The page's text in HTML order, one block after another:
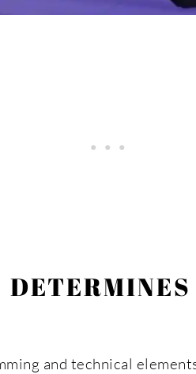
and technical